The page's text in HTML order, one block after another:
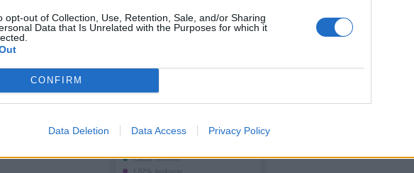
opt-out of Collection, Use, Retention, Sale, and/or Sharing
Data that Is Unrelated with the Purposes for which it
CONFIRM
Data Deletion Data Access Privacy Policy